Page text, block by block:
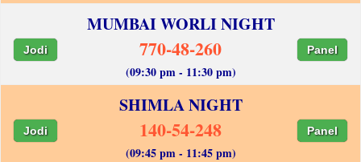
MUMBAI WORLI NIGHT
Jodi 770-48-260 Panel
(09:30 pm - 11:30 pm)
SHIMLA NIGHT
Jodi 140-54-248 Panel
(09:45 pm - 11:45 pm)